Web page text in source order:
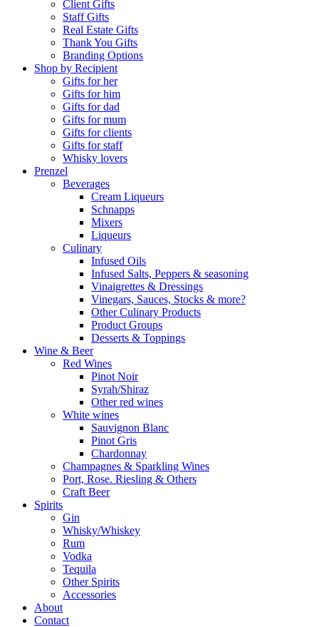
Client Gifts
Staff Gifts
Real Estate Gifts
Thank You Gifts
Branding Options
Shop by Recipient
Gifts for her
Gifts for him
Gifts for dad
Gifts for mum
Gifts for clients
Gifts for staff
Whisky lovers
Prenzel
Beverages
Cream Liqueurs
Schnapps
Mixers
Liqueurs
Culinary
Infused Oils
Infused Salts, Peppers & seasoning
Vinaigrettes & Dressings
Vinegars, Sauces, Stocks & more?
Other Culinary Products
Product Groups
Desserts & Toppings
Wine & Beer
Red Wines
Pinot Noir
Syrah/Shiraz
Other red wines
White wines
Sauvignon Blanc
Pinot Gris
Chardonnay
Champagnes & Sparkling Wines
Port, Rose. Riesling & Others
Craft Beer
Spirits
Gin
Whisky/Whiskey
Rum
Vodka
Tequila
Other Spirits
Accessories
About
Contact